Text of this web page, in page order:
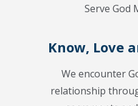
Know, Love
We encounter
relationship